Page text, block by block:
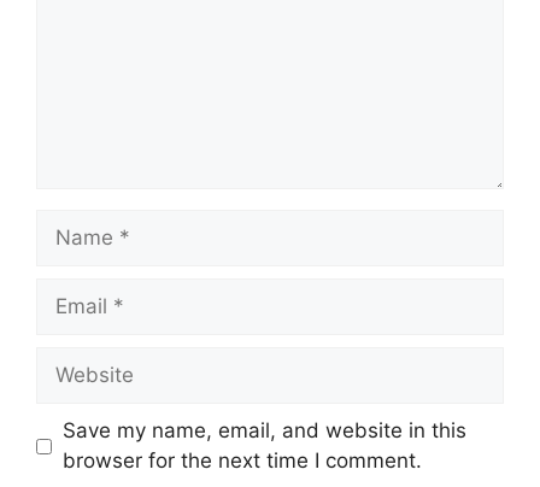
Name
Email
Website
Save my name, email, and website in this
browser for the next time I comment.